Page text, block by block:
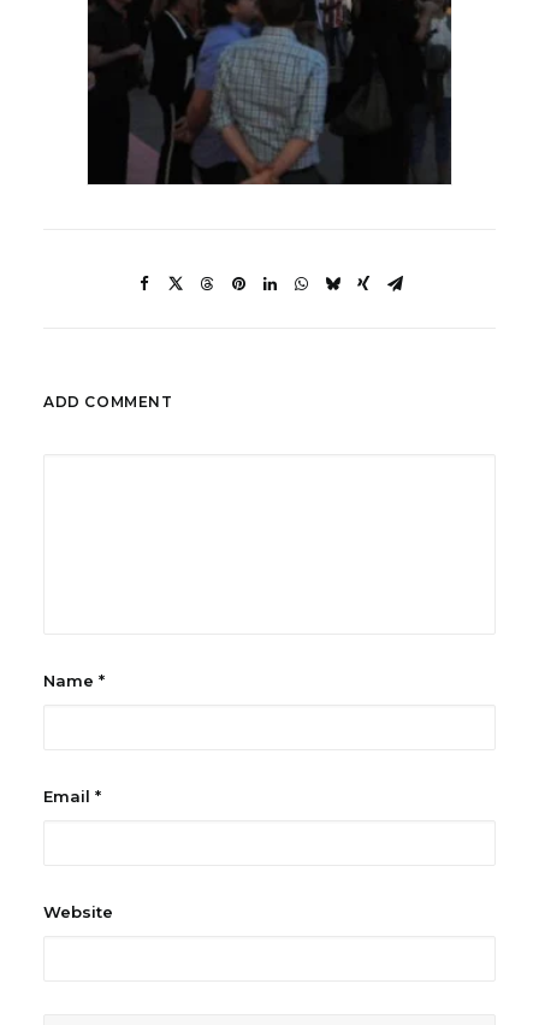
ADD COMMENT
Name *
Email *
Website